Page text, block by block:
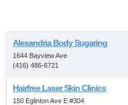
Alexandria Body Sugaring
1644 Bayview Ave
(416) 486-6721
Hairfree Laser Skin Clinics
150 Eglinton Ave E #304